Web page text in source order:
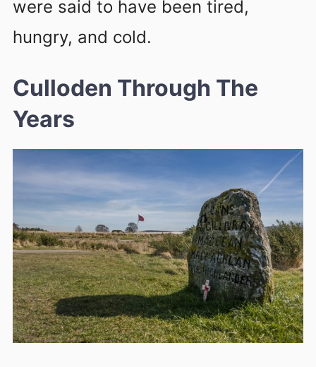
were said to have been tired,
hungry, and cold.
Culloden Through The
Years